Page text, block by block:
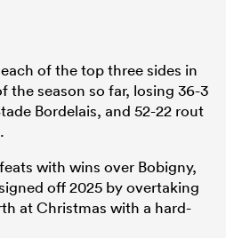
of the top three sides in
the season so far, losing 36-3
Bordelais, and 52-22 rout
with wins over Bobigny,
off 2025 by overtaking
at Christmas with a hard-